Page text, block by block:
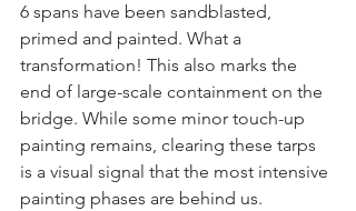
6 spans have been sandblasted,
primed and painted. What a
transformation! This also marks the
end of large-scale containment on the
bridge. While some minor touch-up
painting remains, clearing these tarps
is a visual signal that the most intensive
painting phases are behind us.